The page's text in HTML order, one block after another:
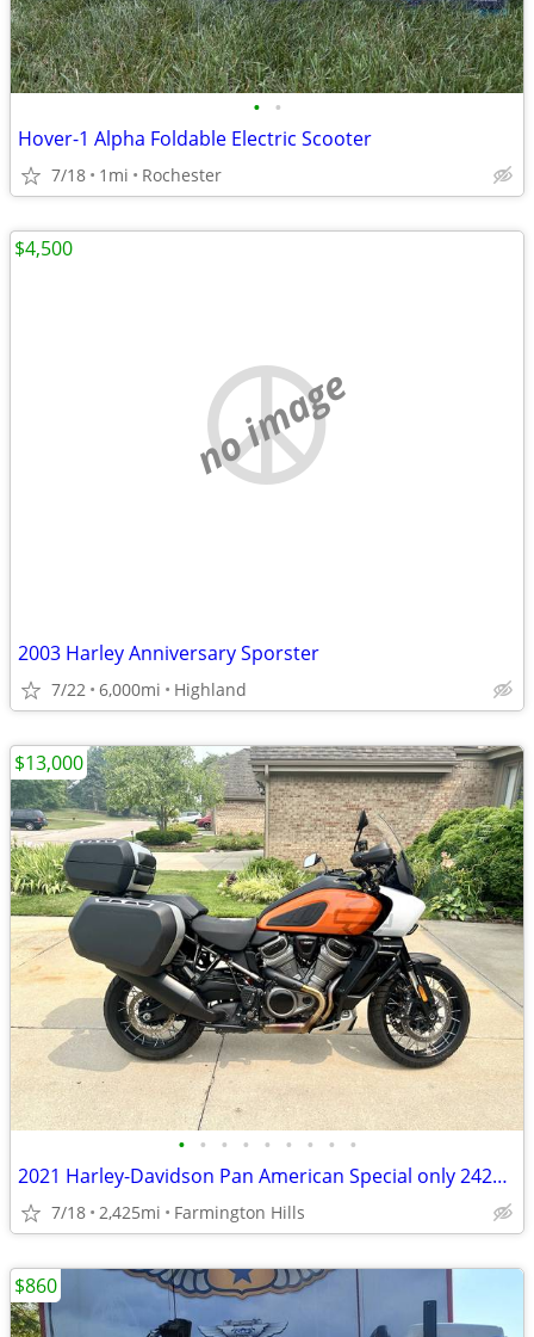
• •
Hover-1 Alpha Foldable Electric Scooter
7/18 1mi Rochester
no image
2003 Harley Anniversary Sporster
7/22 6,000mi Highland
$4,500
• • • • • • • • •
2021 Harley-Davidson Pan American Special only 2425 Miles
7/18 2,425mi Farmington Hills
$13,000
$860